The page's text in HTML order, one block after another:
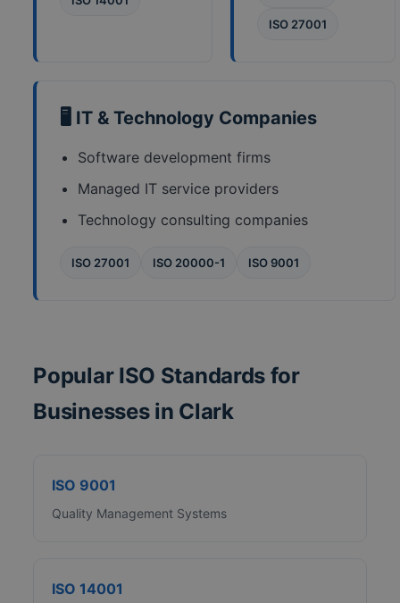
ISO 27001
🖥️ IT & Technology Companies
Software development firms
Managed IT service providers
Technology consulting companies
ISO 27001 ISO 20000-1 ISO 9001
Popular ISO Standards for
Businesses in Clark
ISO 9001
Quality Management Systems
ISO 14001